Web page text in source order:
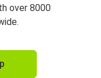
over 8000